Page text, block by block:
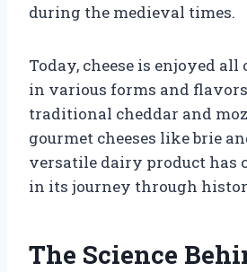
during the medieval times.
Today, cheese is enjoyed
in various forms and
traditional cheddar and
gourmet cheeses like brie
versatile dairy product has
in its journey through
The Science